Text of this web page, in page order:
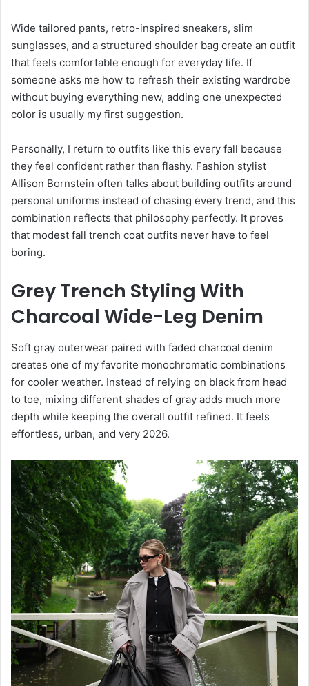
Wide tailored pants, retro-inspired sneakers, slim
sunglasses, and a structured shoulder bag create an outfit
that feels comfortable enough for everyday life. If
someone asks me how to refresh their existing wardrobe
without buying everything new, adding one unexpected
color is usually my first suggestion.
Personally, I return to outfits like this every fall because
they feel confident rather than flashy. Fashion stylist
Allison Bornstein often talks about building outfits around
personal uniforms instead of chasing every trend, and this
combination reflects that philosophy perfectly. It proves
that modest fall trench coat outfits never have to feel
boring.
Grey Trench Styling With
Charcoal Wide-Leg Denim
Soft gray outerwear paired with faded charcoal denim
creates one of my favorite monochromatic combinations
for cooler weather. Instead of relying on black from head
to toe, mixing different shades of gray adds much more
depth while keeping the overall outfit refined. It feels
effortless, urban, and very 2026.